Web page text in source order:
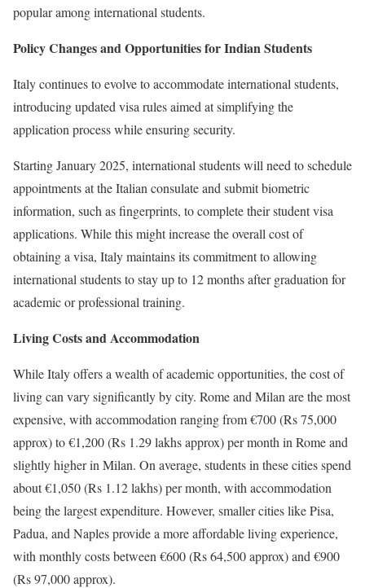
popular among international students.
Policy Changes and Opportunities for Indian Students
Italy continues to evolve to accommodate international students,
introducing updated visa rules aimed at simplifying the
application process while ensuring security.
Starting January 2025, international students will need to schedule
appointments at the Italian consulate and submit biometric
information, such as fingerprints, to complete their student visa
applications. While this might increase the overall cost of
obtaining a visa, Italy maintains its commitment to allowing
international students to stay up to 12 months after graduation for
academic or professional training.
Living Costs and Accommodation
While Italy offers a wealth of academic opportunities, the cost of
living can vary significantly by city. Rome and Milan are the most
expensive, with accommodation ranging from €700 (Rs 75,000
approx) to €1,200 (Rs 1.29 lakhs approx) per month in Rome and
slightly higher in Milan. On average, students in these cities spend
about €1,050 (Rs 1.12 lakhs) per month, with accommodation
being the largest expenditure. However, smaller cities like Pisa,
Padua, and Naples provide a more affordable living experience,
with monthly costs between €600 (Rs 64,500 approx) and €900
(Rs 97,000 approx).